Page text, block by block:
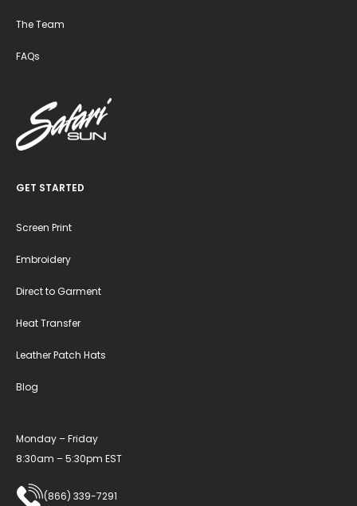
The Team
FAQs
GET STARTED
Screen Print
Embroidery
Direct to Garment
Heat Transfer
Leather Patch Hats
Blog
Monday – Friday
8:30am – 5:30pm EST
(866) 339-7291